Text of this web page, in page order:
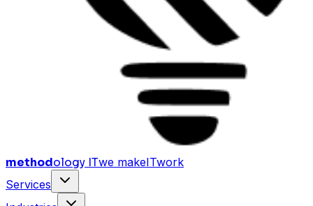
methodology ITwe makeITwork
Services